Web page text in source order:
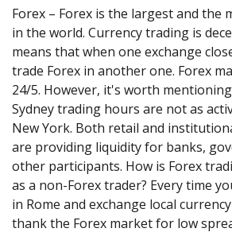
Forex – Forex is the largest and the
in the world. Currency trading is
means that when one exchange
trade Forex in another one. Forex
24/5. However, it's worth
Sydney trading hours are not as
New York. Both retail and
are providing liquidity for banks,
other participants. How is Forex
as a non-Forex trader? Every time
in Rome and exchange local
thank the Forex market for low